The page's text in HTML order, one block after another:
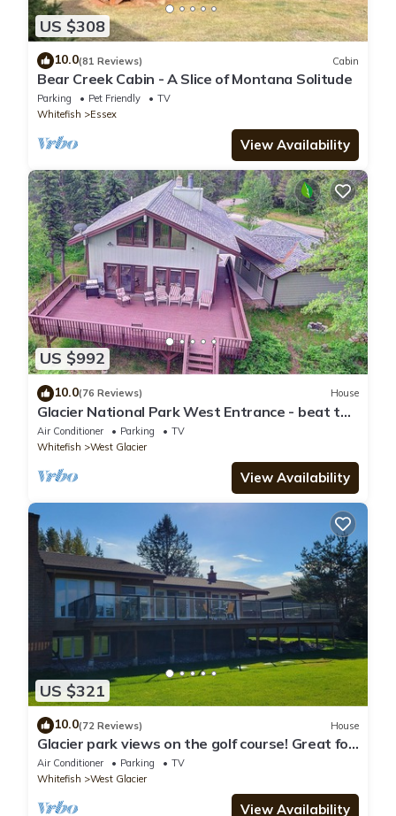
US $308
10.0(81 Reviews) Cabin
Bear Creek Cabin - A Slice of Montana Solitude
Parking Pet Friendly
TV
Whitefish
Essex
View Availability
US $992
10.0(76 Reviews) House
Glacier National Park West Entrance - beat the
traffic into GNP
Air Conditioner Parking
TV
Whitefish
West Glacier
View Availability
US $321
10.0(72 Reviews) House
Glacier park views on the golf course! Great for
Families.
Air Conditioner Parking
TV
Whitefish
West Glacier
View Availability